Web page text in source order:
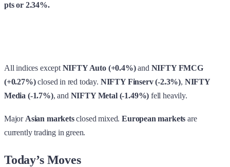
pts or 2.34%.
All indices except NIFTY Auto (+0.4%)and NIFTY FMCG
(+0.27%)closed in red today. NIFTY Finserv (-2.3%), NIFTY
Media (-1.7%), and NIFTY Metal (-1.49%) fell heavily.
Major Asian marketsclosed mixed. European markets are
currently trading in green.
Today’s Moves